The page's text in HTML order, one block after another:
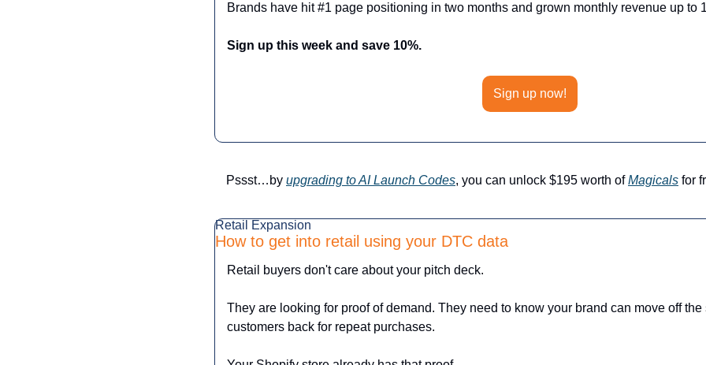
Brands have hit #1 page positioning in two months and grown monthly revenue up to
Sign up this week and save 10%.
Sign up now!
Pssst…by upgrading to AI Launch Codes, you can unlock $195 worth of Magicals for
Retail Expansion
How to get into retail using your DTC data
Retail buyers don't care about your pitch deck.
They are looking for proof of demand. They need to know your brand can move off
customers back for repeat purchases.